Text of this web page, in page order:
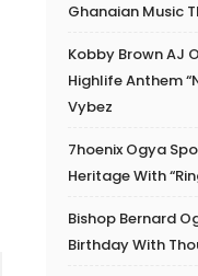
Ghanaian Music
Kobby Brown AJ
Highlife Anthem
Vybez
7hoenix Ogya
Heritage With
Bishop Bernard
Birthday With